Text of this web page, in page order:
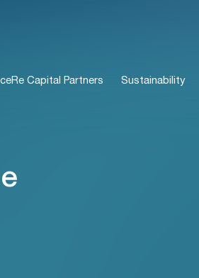
Capital Partners Sustainability